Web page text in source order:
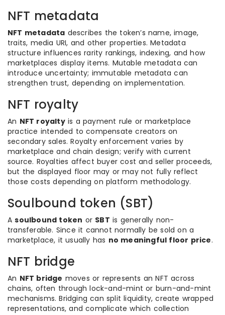
NFT metadata
NFT metadata describes the token’s name, image,
traits, media URI, and other properties. Metadata
structure influences rarity rankings, indexing, and how
marketplaces display items. Mutable metadata can
introduce uncertainty; immutable metadata can
strengthen trust, depending on implementation.
NFT royalty
An NFT royaltyis a payment rule or marketplace
practice intended to compensate creators on
secondary sales. Royalty enforcement varies by
marketplace and chain design; verify with current
source. Royalties affect buyer cost and seller proceeds,
but the displayed floor may or may not fully reflect
those costs depending on platform methodology.
Soulbound token (SBT)
Asoulbound token or SBT is generally non-
transferable. Since it cannot normally be sold on a
marketplace, it usually has no meaningful floor price.
NFT bridge
An NFT bridge moves or represents an NFT across
chains, often through lock-and-mint or burn-and-mint
mechanisms. Bridging can split liquidity, create wrapped
representations, and complicate which collection